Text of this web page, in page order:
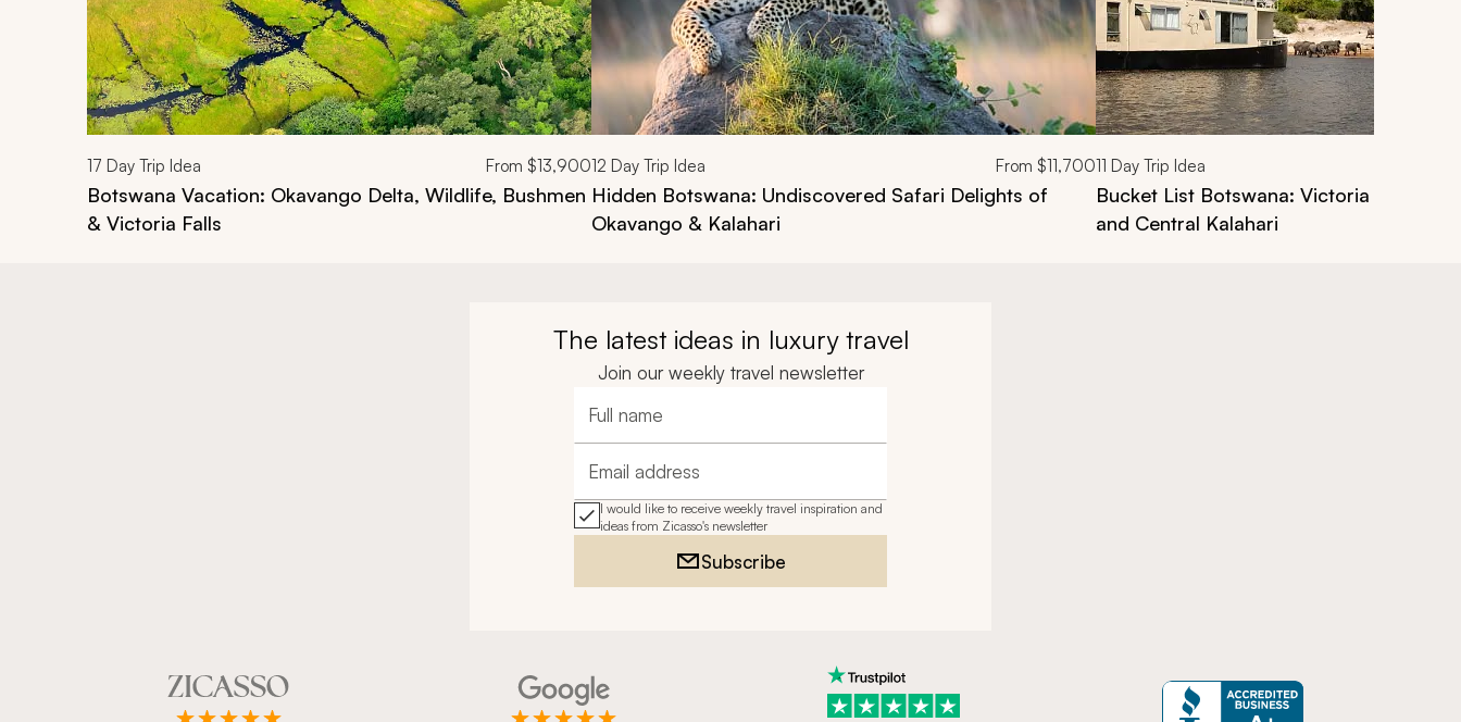
17 Day Trip Idea From $13,900
Botswana Vacation: Okavango Delta, Wildlife, Bushmen
& Victoria Falls
12 Day Trip Idea From $11,700
Hidden Botswana: Undiscovered Safari Delights of
Okavango & Kalahari
11 Day Trip Idea
Bucket List Botswana: Victoria Falls,
and Central Kalahari
The latest ideas in luxury travel
Join our weekly travel newsletter
Full name
Email address
I would like to receive weekly travel inspiration and
ideas from Zicasso's newsletter
Subscribe